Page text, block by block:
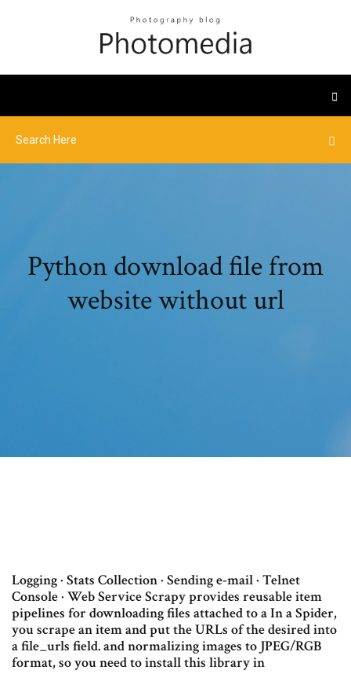
Python download file from
website without url
Logging · Stats Collection · Sending e-mail · Telnet
Console · Web Service Scrapy provides reusable item
pipelines for downloading files attached to a In a Spider,
you scrape an item and put the URLs of the desired into
a file_urls field. and normalizing images to JPEG/RGB
format, so you need to install this library in